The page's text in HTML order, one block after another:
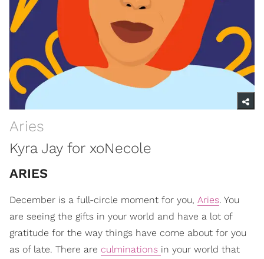
Aries
Kyra Jay for xoNecole
ARIES
December is a full-circle moment for you, Aries. You
are seeing the gifts in your world and have a lot of
gratitude for the way things have come about for you
as of late. There are culminations in your world that